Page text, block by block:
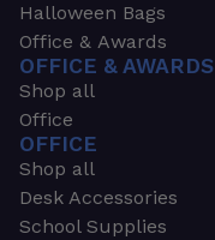
Halloween Bags
Office & Awards
OFFICE & AWARDS
Shop all
Office
OFFICE
Shop all
Desk Accessories
School Supplies